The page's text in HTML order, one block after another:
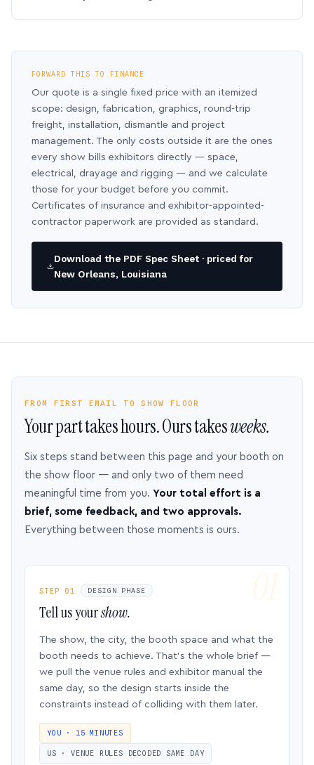
FORWARD THIS TO FINANCE
Our quote is a single fixed price with an itemized
scope: design, fabrication, graphics, round-trip
freight, installation, dismantle and project
management. The only costs outside it are the ones
every show bills exhibitors directly — space,
electrical, drayage and rigging — and we calculate
those for your budget before you commit.
Certificates of insurance and exhibitor-appointed-
contractor paperwork are provided as standard.
Download the PDF Spec Sheet · priced for
New Orleans, Louisiana
FROM FIRST EMAIL TO SHOW FLOOR
Your part takes hours. Ours takesweeks.
Six steps stand between this page and your booth on
the show floor — and only two of them need
meaningful time from you. Your total effort is a
brief, some feedback, and two approvals.
Everything between those moments is ours.
STEP 01 DESIGN PHASE
Tell us yourshow.
The show, the city, the booth space and what the
booth needs to achieve. That’s the whole brief —
we pull the venue rules and exhibitor manual the
same day, so the design starts inside the
constraints instead of colliding with them later.
YOU · 15 MINUTES
US · VENUE RULES DECODED SAME DAY